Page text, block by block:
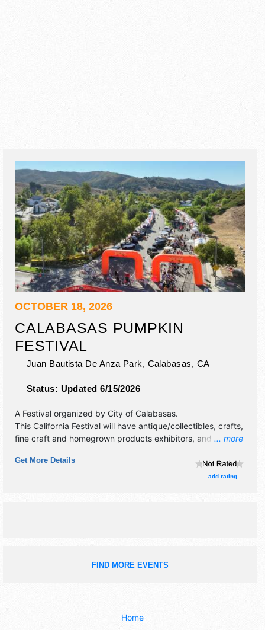
OCTOBER 18, 2026
CALABASAS PUMPKIN
FESTIVAL
Juan Bautista De Anza Park, Calabasas, CA
Status: Updated 6/15/2026
... more
A Festival organized by City of Calabasas.
This California Festival will have antique/collectibles, crafts,
fine craft and homegrown products exhibitors, and 10 food
hours will be Sun 10am-5pm. Admission tickets are $15 -
$20. This event will also include: carnival games, inflatable
Get More Details
add rating
FIND MORE EVENTS
Home